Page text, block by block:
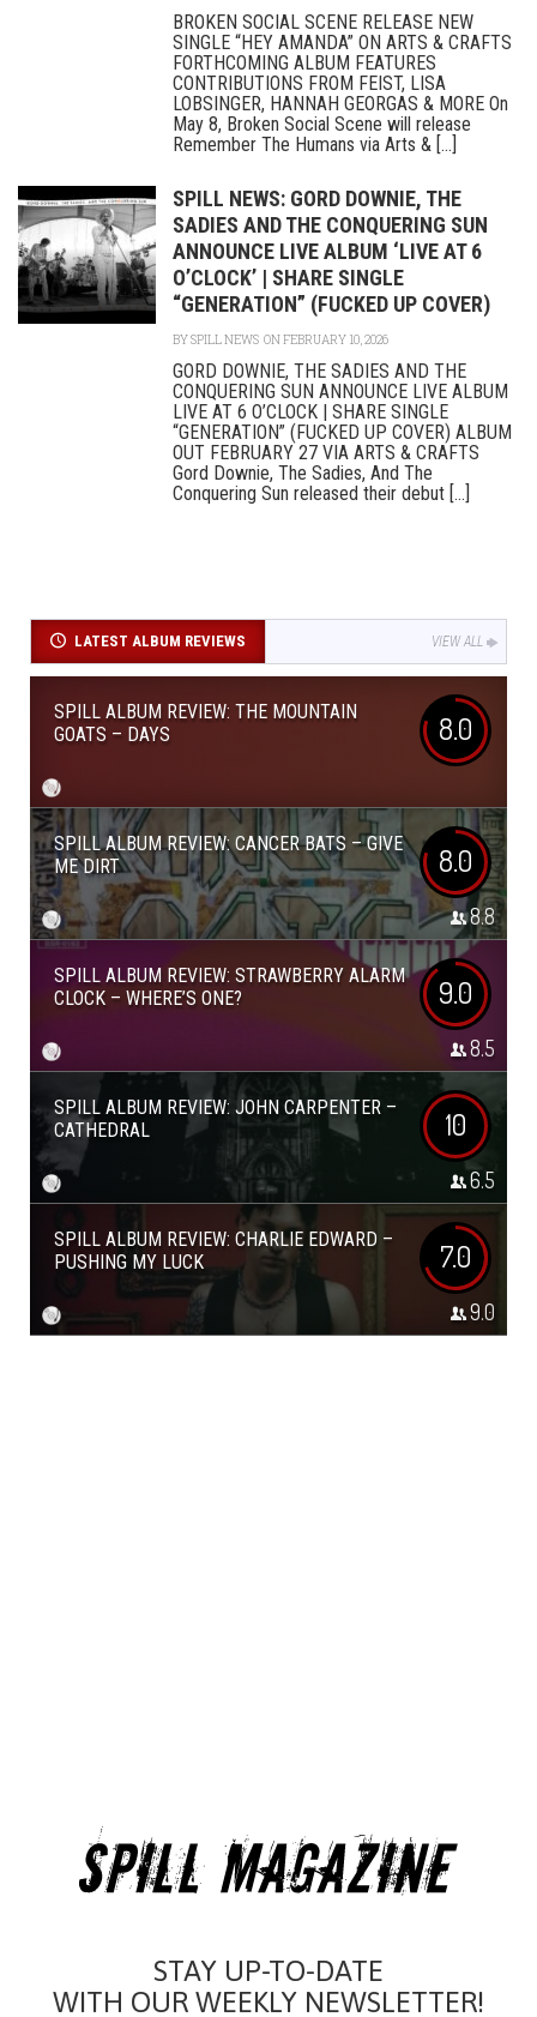
BROKEN SOCIAL SCENE RELEASE NEW
SINGLE “HEY AMANDA” ON ARTS & CRAFTS
FORTHCOMING ALBUM FEATURES
CONTRIBUTIONS FROM FEIST, LISA
LOBSINGER, HANNAH GEORGAS & MORE On
May 8, Broken Social Scene will release
Remember The Humans via Arts & [...]
SPILL NEWS: GORD DOWNIE, THE
SADIES AND THE CONQUERING SUN
ANNOUNCE LIVE ALBUM ‘LIVE AT 6
O’CLOCK’ | SHARE SINGLE
“GENERATION” (FUCKED UP COVER)
BYSPILL NEWS ON FEBRUARY 10, 2026
GORD DOWNIE, THE SADIES AND THE
CONQUERING SUN ANNOUNCE LIVE ALBUM
LIVE AT 6 O’CLOCK | SHARE SINGLE
“GENERATION” (FUCKED UP COVER) ALBUM
OUT FEBRUARY 27 VIA ARTS & CRAFTS
Gord Downie, The Sadies, And The
Conquering Sun released their debut [...]
LATEST ALBUM REVIEWS VIEW ALL
SPILL ALBUM REVIEW: THE MOUNTAIN
GOATS – DAYS
8.0
SPILL ALBUM REVIEW: CANCER BATS – GIVE
ME DIRT
8.0
8.8
SPILL ALBUM REVIEW: STRAWBERRY ALARM
CLOCK – WHERE’S ONE?
9.0
8.5
SPILL ALBUM REVIEW: JOHN CARPENTER –
CATHEDRAL
10
6.5
SPILL ALBUM REVIEW: CHARLIE EDWARD –
PUSHING MY LUCK
7.0
9.0
STAY UP-TO-DATE
WITH OUR WEEKLY NEWSLETTER!